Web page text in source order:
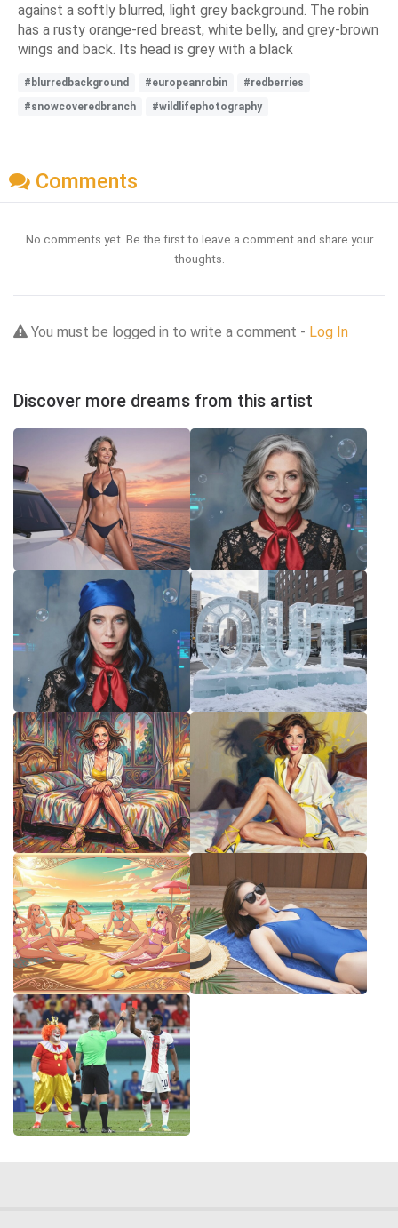
against a softly blurred, light grey background. The robin
has a rusty orange-red breast, white belly, and grey-brown
wings and back. Its head is grey with a black
#blurredbackground #europeanrobin
#redberries
#snowcoveredbranch
#wildlifephotography
Comments
No comments yet. Be the first to leave a comment and share your
thoughts.
You must be logged in to write a comment - Log In
Discover more dreams from this artist